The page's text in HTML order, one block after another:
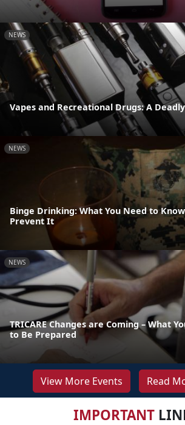
NEWS
Vapes and Recreational Drugs: A
NEWS
Binge Drinking: What You Need to
Prevent It
NEWS
TRICARE Changes are Coming – What
to Be Prepared
View More Events Read
IMPORTANT